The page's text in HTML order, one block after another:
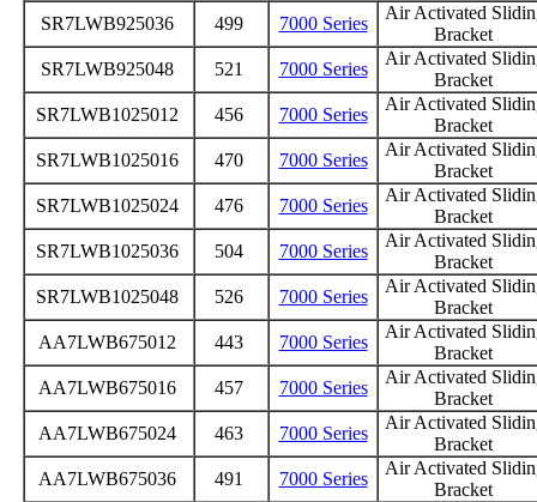
SR7LWB925036
499 7000 Series
Air Activated
Bracket
SR7LWB925048
521 7000 Series
Air Activated
Bracket
SR7LWB1025012
456 7000 Series
Air Activated
Bracket
SR7LWB1025016
470 7000 Series
Air Activated
Bracket
SR7LWB1025024
476 7000 Series
Air Activated
Bracket
SR7LWB1025036
504 7000 Series
Air Activated
Bracket
SR7LWB1025048
526 7000 Series
Air Activated
Bracket
AA7LWB675012
443 7000 Series
Air Activated
Bracket
AA7LWB675016
457 7000 Series
Air Activated
Bracket
AA7LWB675024
463 7000 Series
Air Activated
Bracket
AA7LWB675036
491 7000 Series
Air Activated
Bracket